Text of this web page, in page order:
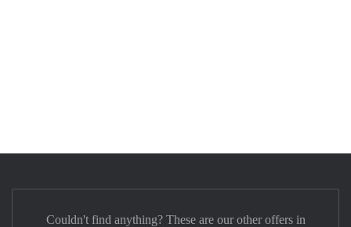
Couldn't find anything? These are our other offers in